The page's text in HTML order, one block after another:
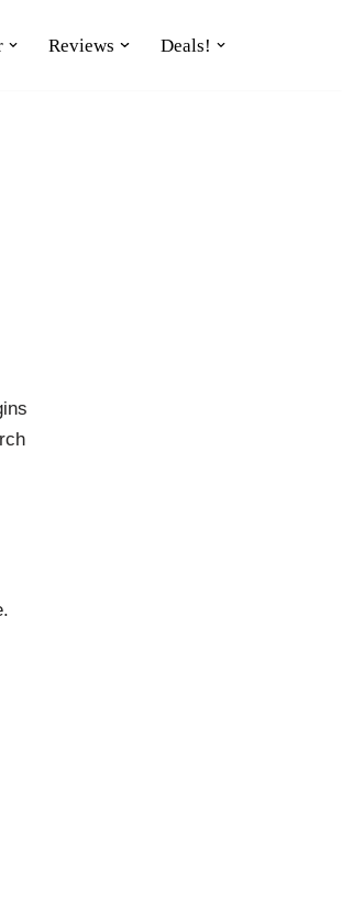
Reviews Deals!